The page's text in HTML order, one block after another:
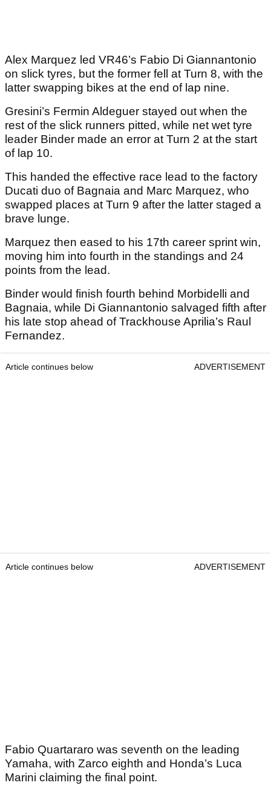
Alex Marquez led VR46’s Fabio Di Giannantonio
on slick tyres, but the former fell at Turn 8, with the
latter swapping bikes at the end of lap nine.
Gresini’s Fermin Aldeguer stayed out when the
rest of the slick runners pitted, while net wet tyre
leader Binder made an error at Turn 2 at the start
of lap 10.
This handed the effective race lead to the factory
Ducati duo of Bagnaia and Marc Marquez, who
swapped places at Turn 9 after the latter staged a
brave lunge.
Marquez then eased to his 17th career sprint win,
moving him into fourth in the standings and 24
points from the lead.
Binder would finish fourth behind Morbidelli and
Bagnaia, while Di Giannantonio salvaged fifth after
his late stop ahead of Trackhouse Aprilia’s Raul
Fernandez.
Article continues below ADVERTISEMENT
Article continues below ADVERTISEMENT
Fabio Quartararo was seventh on the leading
Yamaha, with Zarco eighth and Honda’s Luca
Marini claiming the final point.